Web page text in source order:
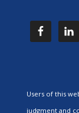
Users of this
judgment and